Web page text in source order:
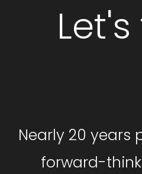
Nearly 20 years
forward-